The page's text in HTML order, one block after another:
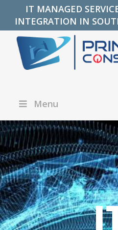
IT MANAGED
INTEGRATION IN
Menu